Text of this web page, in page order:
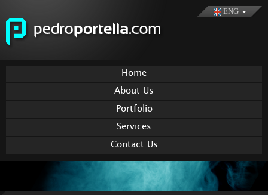
content
ENG
Home
About Us
Portfolio
Services
Contact Us